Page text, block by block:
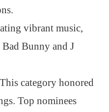
vibrant music,
Bunny and J
category honored
Top nominees